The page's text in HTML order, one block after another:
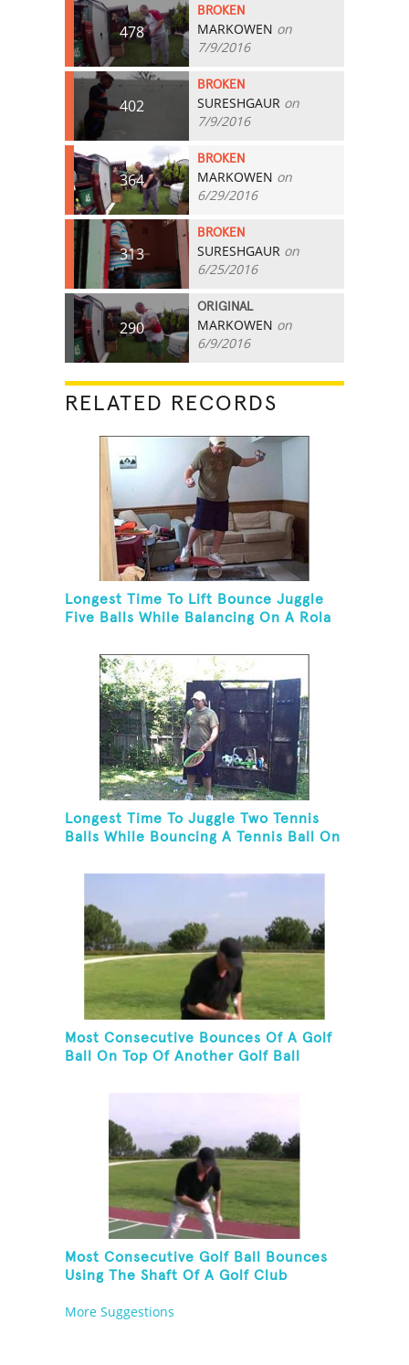
478
BROKEN
MARKOWEN on
7/9/2016
402
BROKEN
SURESHGAUR on
7/9/2016
364
BROKEN
MARKOWEN on
6/29/2016
313
BROKEN
SURESHGAUR on
6/25/2016
290
ORIGINAL
MARKOWEN on
6/9/2016
RELATED RECORDS
Longest Time To Lift Bounce Juggle
Five Balls While Balancing On A Rola
Longest Time To Juggle Two Tennis
Balls While Bouncing A Tennis Ball On
Most Consecutive Bounces Of A Golf
Ball On Top Of Another Golf Ball
Most Consecutive Golf Ball Bounces
Using The Shaft Of A Golf Club
More Suggestions